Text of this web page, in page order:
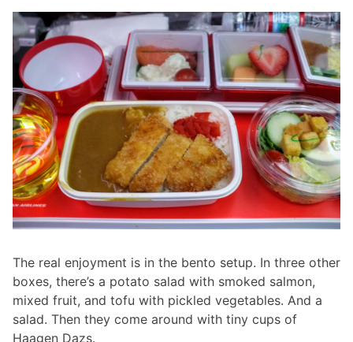
The real enjoyment is in the bento setup. In three other
boxes, there’s a potato salad with smoked salmon,
mixed fruit, and tofu with pickled vegetables. And a
salad. Then they come around with tiny cups of
Haagen Dazs.